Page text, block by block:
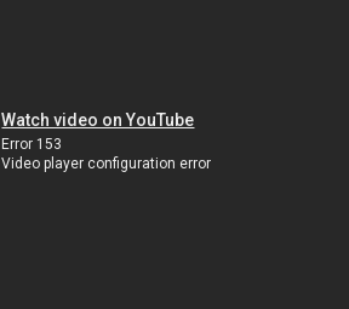
Watch video on YouTube
Error 153
Video player configuration error